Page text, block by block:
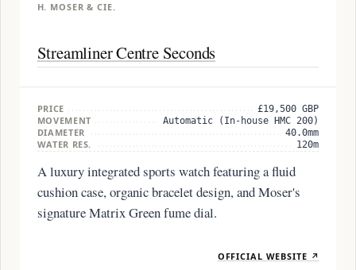
H. MOSER & CIE.
Streamliner Centre Seconds
PRICE £19,500 GBP
MOVEMENT Automatic (In-house HMC 200)
DIAMETER 40.0mm
WATER RES. 120m
A luxury integrated sports watch featuring a fluid
cushion case, organic bracelet design, and Moser's
signature Matrix Green fume dial.
OFFICIAL WEBSITE ↗